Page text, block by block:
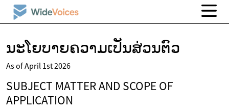
ນະໂຍບາຍຄວາມເປັນສ່ວນຕົວ
As of April 1st 2026
SUBJECT MATTER AND SCOPE OF
APPLICATION